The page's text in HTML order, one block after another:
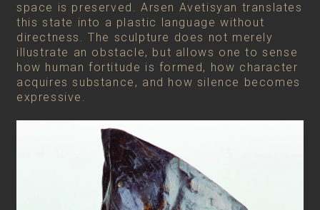
space is preserved. Arsen Avetisyan translates
this state into a plastic language without
directness. The sculpture does not merely
illustrate an obstacle, but allows one to sense
how human fortitude is formed, how character
acquires substance, and how silence becomes
expressive.